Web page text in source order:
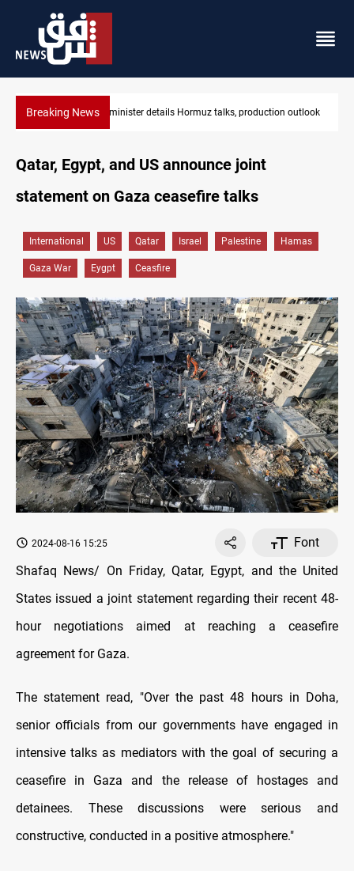
Breaking NewsAraghchi: Iran, Oman "very close" to Hormuz corridor deal
Qatar, Egypt, and US announce joint
statement on Gaza ceasefire talks
International US Qatar Israel Palestine Hamas
Gaza War Eygpt Ceasfire
2024-08-16 15:25
Font
Shafaq News/ On Friday, Qatar, Egypt, and the United
States issued a joint statement regarding their recent 48-
hour negotiations aimed at reaching a ceasefire
agreement for Gaza.
The statement read, "Over the past 48 hours in Doha,
senior officials from our governments have engaged in
intensive talks as mediators with the goal of securing a
ceasefire in Gaza and the release of hostages and
detainees. These discussions were serious and
constructive, conducted in a positive atmosphere."